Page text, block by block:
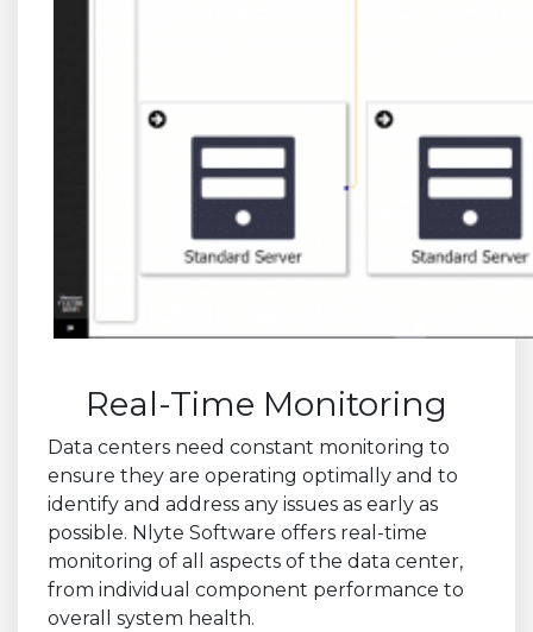
Real-Time Monitoring
Data centers need constant monitoring to
ensure they are operating optimally and to
identify and address any issues as early as
possible. Nlyte Software offers real-time
monitoring of all aspects of the data center,
from individual component performance to
overall system health.